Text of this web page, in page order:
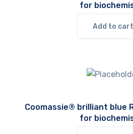
for
Add to cart
Coomassie® brilliant blue
for